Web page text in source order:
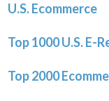
U.S. Ecommerce
Top 1000 U.S. E-
Top 2000